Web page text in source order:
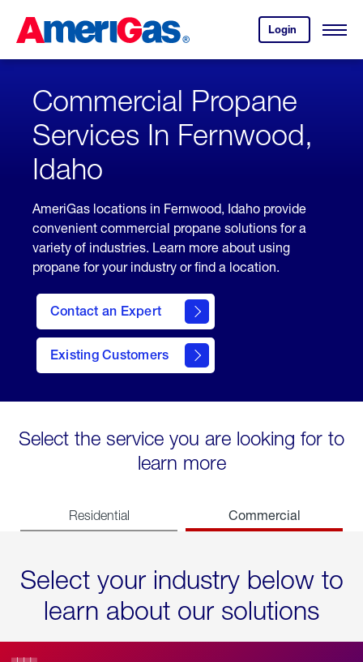
Content
Login
your
account.
Open
Skipped.
Commercial Propane
Services In Fernwood,
Idaho
AmeriGas locations in Fernwood, Idaho provide
convenient commercial propane solutions for a
variety of industries. Learn more about using
propane for your industry or find a location.
Contact an Expert
Existing Customers
contact
Select the service you are looking for to
learn more
Residential Commercial
Select your industry below to
learn about our solutions